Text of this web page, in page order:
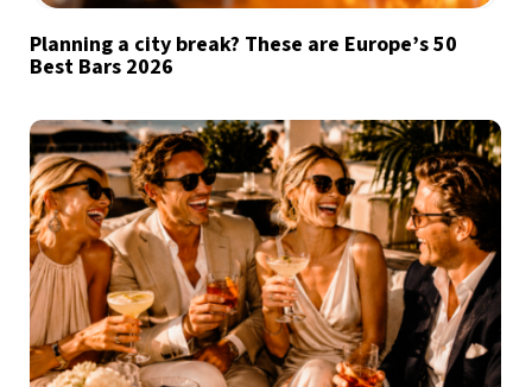
Planning a city break? These are Europe’s 50
Best Bars 2026